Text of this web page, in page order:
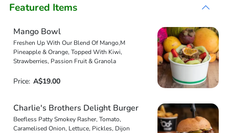
Featured Items
Mango Bowl
Freshen Up With Our Blend Of Mango,M
Pineapple & Orange, Topped With Kiwi,
Strawberries, Passion Fruit & Granola
Price: A$19.00
Charlie's Brothers Delight Burger
Beefless Patty Smokey Rasher, Tomato,
Caramelised Onion, Lettuce, Pickles, Dijon